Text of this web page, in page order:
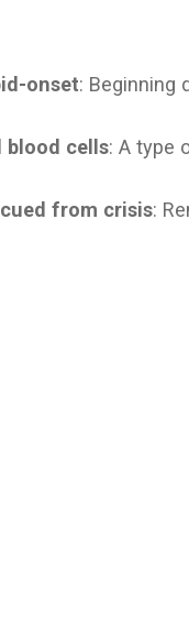
onset: Beginning
blood cells: A type
from crisis: